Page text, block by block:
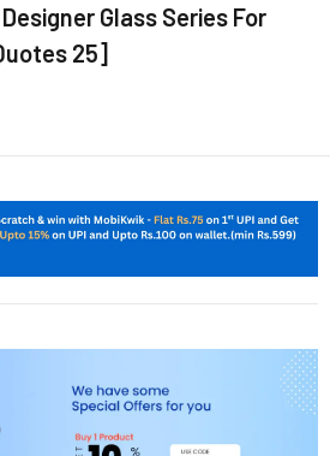
Glass Series For
25]